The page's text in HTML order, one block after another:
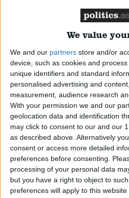
We value
We and our partners store and/or
device, such as cookies and
unique identifiers and standard
personalised advertising and
measurement, audience research
With your permission we and our
geolocation data and identification
may click to consent to our and our
as described above. Alternatively
consent or access more detailed
preferences before consenting.
processing of your personal data
but you have a right to object to
preferences will apply to this
zero targets conducted by his
Career
Upon his entry into the
Sharma joined the Science
Committee (2010-2011) and
Committee (2014-2015).
Between these
chairman of Conservative
and a Conservative Party
2015).